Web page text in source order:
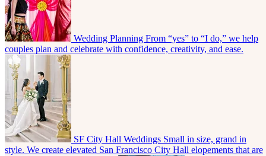
Wedding Planning From “yes” to “I do,” we help
couples plan and celebrate with confidence, creativity, and ease.
SF City Hall Weddings Small in size, grand in
style. We create elevated San Francisco City Hall elopements that are